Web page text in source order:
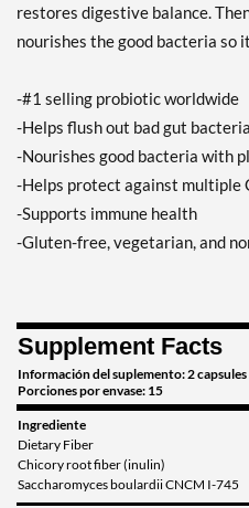
restores digestive balance.
nourishes the good bacteria so
-#1 selling probiotic worldwide
-Helps flush out bad gut
-Nourishes good bacteria with
-Helps protect against multiple
-Supports immune health
-Gluten-free, vegetarian, and
Supplement Facts
Información del suplemento: 2 capsules
Porciones por envase: 15
Ingrediente
Dietary Fiber
Chicory root fiber (inulin)
Saccharomyces boulardii CNCM I-745